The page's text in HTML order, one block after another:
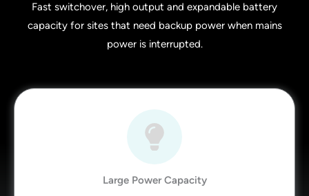
Fast switchover, high output and expandable battery
capacity for sites that need backup power when mains
power is interrupted.
Large Power Capacity